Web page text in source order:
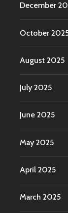
December
October
August 2025
July 2025
June 2025
May 2025
April 2025
March 2025